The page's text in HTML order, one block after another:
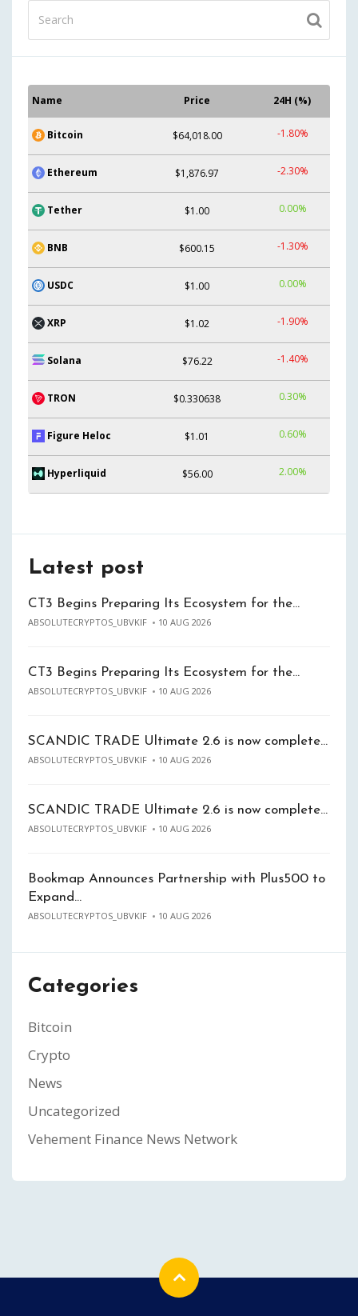
Name Price 24H (%)
Bitcoin $64,018.00 -1.80%
Ethereum $1,876.97 -2.30%
Tether $1.00 0.00%
BNB $600.15 -1.30%
USDC $1.00 0.00%
XRP $1.02 -1.90%
Solana $76.22 -1.40%
TRON $0.330638 0.30%
Figure Heloc $1.01 0.60%
Hyperliquid $56.00 2.00%
Latest post
CT3 Begins Preparing Its Ecosystem for the…
ABSOLUTECRYPTOS_UBVKIF 10 AUG 2026
CT3 Begins Preparing Its Ecosystem for the…
ABSOLUTECRYPTOS_UBVKIF 10 AUG 2026
SCANDIC TRADE Ultimate 2.6 is now complete…
ABSOLUTECRYPTOS_UBVKIF 10 AUG 2026
SCANDIC TRADE Ultimate 2.6 is now complete…
ABSOLUTECRYPTOS_UBVKIF 10 AUG 2026
Bookmap Announces Partnership with Plus500 to
Expand…
ABSOLUTECRYPTOS_UBVKIF 10 AUG 2026
Categories
Bitcoin
Crypto
News
Uncategorized
Vehement Finance News Network